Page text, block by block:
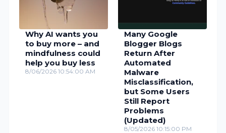
Why AI wants you
to buy more – and
mindfulness could
help you buy less
8/06/2026 10:54:00 AM
Many Google
Blogger Blogs
Return After
Automated
Malware
Misclassification,
but Some Users
Still Report
Problems
(Updated)
8/05/2026 10:15:00 PM